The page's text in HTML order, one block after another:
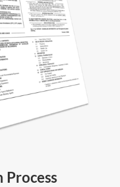
Process